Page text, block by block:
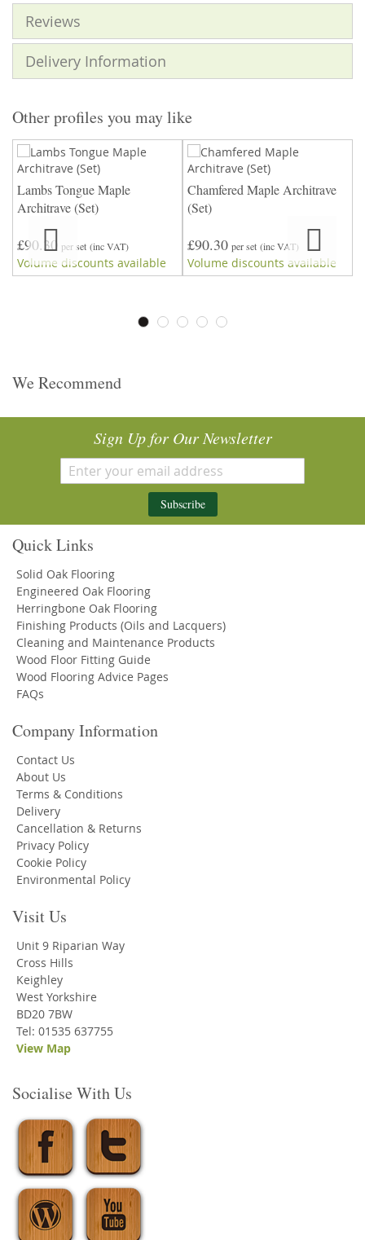
Reviews
Delivery Information
Other profiles you may like
Lambs Tongue Maple
Architrave (Set)
£90.30 per set (inc VAT)
Volume discounts available
Chamfered Maple Architrave
(Set)
£90.30 per set (inc VAT)
Volume discounts available
We Recommend
Sign Up for Our Newsletter
Subscribe
Quick Links
Solid Oak Flooring
Engineered Oak Flooring
Herringbone Oak Flooring
Finishing Products (Oils and Lacquers)
Cleaning and Maintenance Products
Wood Floor Fitting Guide
Wood Flooring Advice Pages
FAQs
Company Information
Contact Us
About Us
Terms & Conditions
Delivery
Cancellation & Returns
Privacy Policy
Cookie Policy
Environmental Policy
Visit Us
Unit 9 Riparian Way
Cross Hills
Keighley
West Yorkshire
BD20 7BW
Tel: 01535 637755
View Map
Socialise With Us